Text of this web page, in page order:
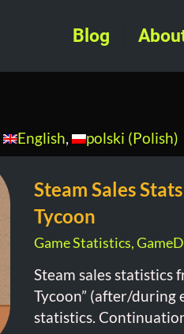
Blog
English polski (Polish)
Steam Sales
Tycoon
Game Statistics,
Steam sales statistics
Tycoon” (after/during
statistics.